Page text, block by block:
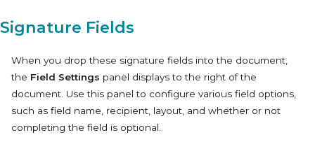
Signature Fields
When you drop these signature fields into the document,
the Field Settings panel displays to the right of the
document. Use this panel to configure various field options,
such as field name, recipient, layout, and whether or not
completing the field is optional.